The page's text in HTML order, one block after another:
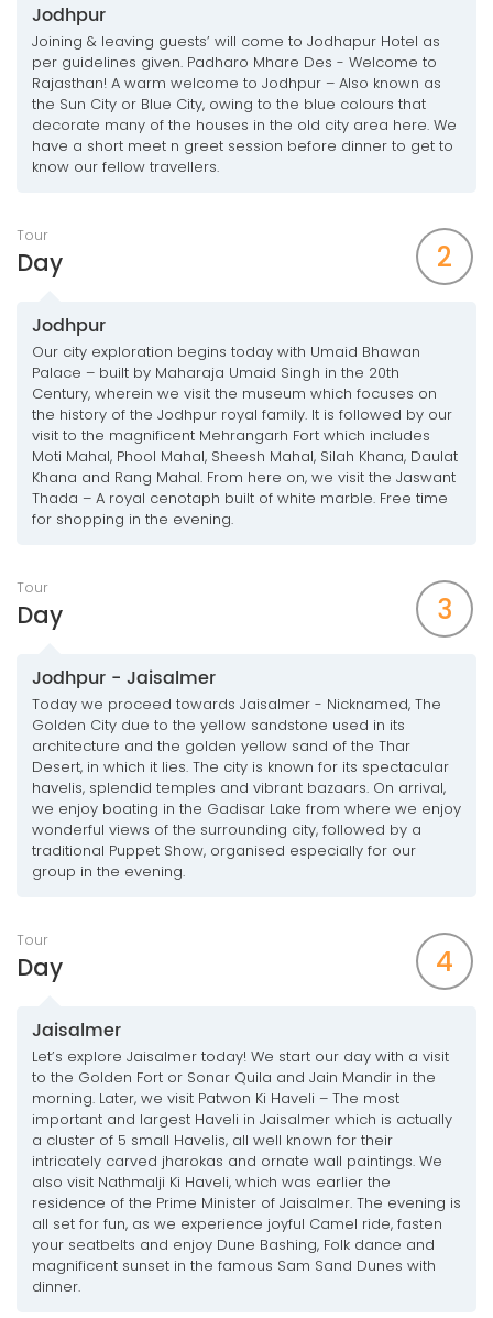
Jodhpur
Joining & leaving guests’ will come to Jodhapur Hotel as
per guidelines given. Padharo Mhare Des - Welcome to
Rajasthan! A warm welcome to Jodhpur – Also known as
the Sun City or Blue City, owing to the blue colours that
decorate many of the houses in the old city area here. We
have a short meet n greet session before dinner to get to
know our fellow travellers.
Tour
Day 2
Jodhpur
Our city exploration begins today with Umaid Bhawan
Palace – built by Maharaja Umaid Singh in the 20th
Century, wherein we visit the museum which focuses on
the history of the Jodhpur royal family. It is followed by our
visit to the magnificent Mehrangarh Fort which includes
Moti Mahal, Phool Mahal, Sheesh Mahal, Silah Khana, Daulat
Khana and Rang Mahal. From here on, we visit the Jaswant
Thada – A royal cenotaph built of white marble. Free time
for shopping in the evening.
Tour
Day 3
Jodhpur - Jaisalmer
Today we proceed towards Jaisalmer - Nicknamed, The
Golden City due to the yellow sandstone used in its
architecture and the golden yellow sand of the Thar
Desert, in which it lies. The city is known for its spectacular
havelis, splendid temples and vibrant bazaars. On arrival,
we enjoy boating in the Gadisar Lake from where we enjoy
wonderful views of the surrounding city, followed by a
traditional Puppet Show, organised especially for our
group in the evening.
Tour
Day 4
Jaisalmer
Let’s explore Jaisalmer today! We start our day with a visit
to the Golden Fort or Sonar Quila and Jain Mandir in the
morning. Later, we visit Patwon Ki Haveli – The most
important and largest Haveli in Jaisalmer which is actually
a cluster of 5 small Havelis, all well known for their
intricately carved jharokas and ornate wall paintings. We
also visit Nathmalji Ki Haveli, which was earlier the
residence of the Prime Minister of Jaisalmer. The evening is
all set for fun, as we experience joyful Camel ride, fasten
your seatbelts and enjoy Dune Bashing, Folk dance and
magnificent sunset in the famous Sam Sand Dunes with
dinner.